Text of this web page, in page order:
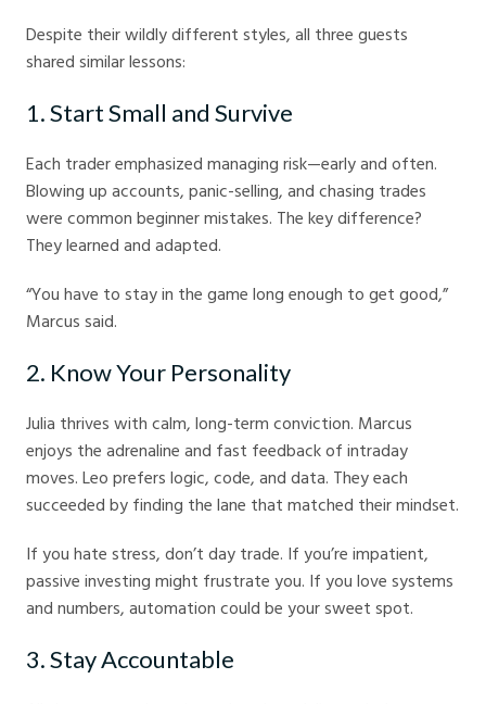
Despite their wildly different styles, all three guests
shared similar lessons:
1. Start Small and Survive
Each trader emphasized managing risk—early and often.
Blowing up accounts, panic-selling, and chasing trades
were common beginner mistakes. The key difference?
They learned and adapted.
“You have to stay in the game long enough to get good,”
Marcus said.
2. Know Your Personality
Julia thrives with calm, long-term conviction. Marcus
enjoys the adrenaline and fast feedback of intraday
moves. Leo prefers logic, code, and data. They each
succeeded by finding the lane that matched their mindset.
If you hate stress, don’t day trade. If you’re impatient,
passive investing might frustrate you. If you love systems
and numbers, automation could be your sweet spot.
3. Stay Accountable